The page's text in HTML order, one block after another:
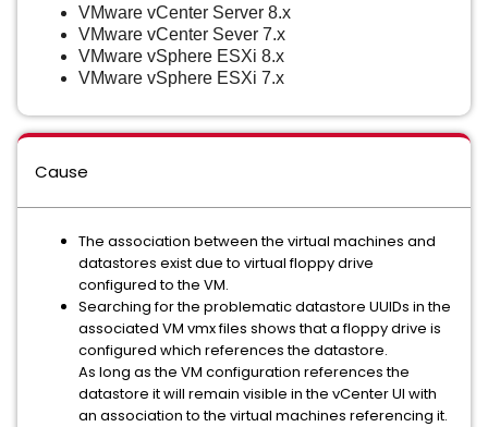
VMware vCenter Server 8.x
VMware vCenter Sever 7.x
VMware vSphere ESXi 8.x
VMware vSphere ESXi 7.x
Cause
The association between the virtual machines and
datastores exist due to virtual floppy drive
configured to the VM.
Searching for the problematic datastore UUIDs in the
associated VM vmx files shows that a floppy drive is
configured which references the datastore.
As long as the VM configuration references the
datastore it will remain visible in the vCenter UI with
an association to the virtual machines referencing it.